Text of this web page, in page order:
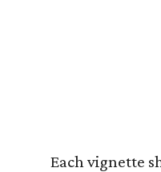
Each vignette